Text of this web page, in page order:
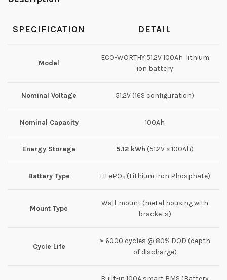
SPECIFICATION DETAIL
Model
ECO-WORTHY 51.2V 100Ah lithium
ion battery
Nominal Voltage 51.2V (16S configuration)
Nominal Capacity 100Ah
Energy Storage 5.12 kWh (51.2V × 100Ah)
Battery Type LiFePO₄ (Lithium Iron Phosphate)
Mount Type
Wall-mount (metal housing with
brackets)
Cycle Life
≥ 6000 cycles @ 80% DOD (depth
of discharge)